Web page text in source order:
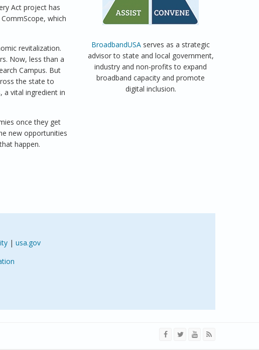
Act project has
which
revitalization.
Now, less than a
Campus. But
the state to
a vital ingredient in
once they get
new opportunities
happen.
BroadbandUSA serves as a strategic
advisor to state and local government,
industry and non-profits to expand
broadband capacity and promote
digital inclusion.
| usa.gov